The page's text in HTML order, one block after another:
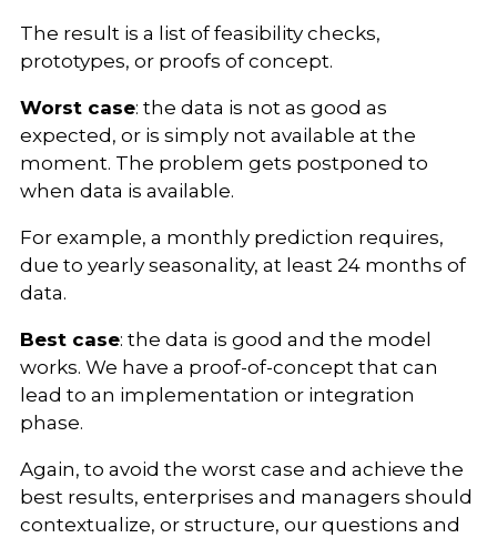
The result is a list of feasibility checks,
prototypes, or proofs of concept.
Worst case: the data is not as good as
expected, or is simply not available at the
moment. The problem gets postponed to
when data is available.
For example, a monthly prediction requires,
due to yearly seasonality, at least 24 months of
data.
Best case: the data is good and the model
works. We have a proof-of-concept that can
lead to an implementation or integration
phase.
Again, to avoid the worst case and achieve the
best results, enterprises and managers should
contextualize, or structure, our questions and